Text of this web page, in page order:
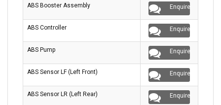
ABS Booster Assembly Enquire
ABS Controller Enquire
ABS Pump Enquire
ABS Sensor LF (Left Front) Enquire
ABS Sensor LR (Left Rear) Enquire